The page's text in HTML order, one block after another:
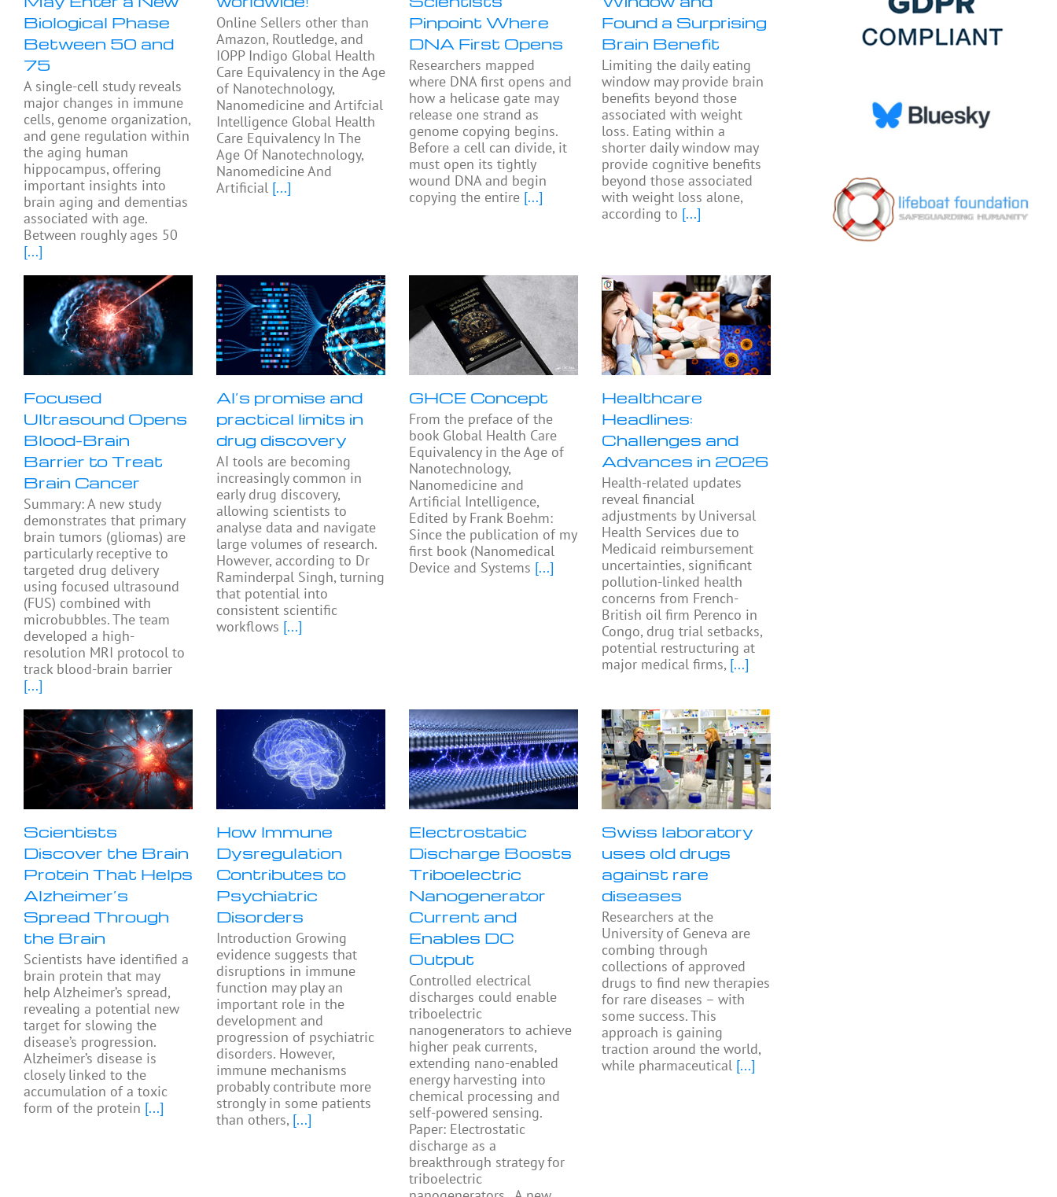
Biological Phase
Between 50 and
75
A single-cell study reveals
major changes in immune
cells, genome organization,
and gene regulation within
the aging human
hippocampus, offering
important insights into
brain aging and dementias
associated with age.
Between roughly ages 50
[...]
Online Sellers other than
Amazon, Routledge, and
IOPP Indigo Global Health
Care Equivalency in the Age
of Nanotechnology,
Nanomedicine and Artifcial
Intelligence Global Health
Care Equivalency In The
Age Of Nanotechnology,
Nanomedicine And
Artificial [...]
Pinpoint Where
DNA First Opens
Researchers mapped
where DNA first opens and
how a helicase gate may
release one strand as
genome copying begins.
Before a cell can divide, it
must open its tightly
wound DNA and begin
copying the entire [...]
Found a Surprising
Brain Benefit
Limiting the daily eating
window may provide brain
benefits beyond those
associated with weight
loss. Eating within a
shorter daily window may
provide cognitive benefits
beyond those associated
with weight loss alone,
according to [...]
Focused
Ultrasound Opens
Blood-Brain
Barrier to Treat
Brain Cancer
Summary: A new study
demonstrates that primary
brain tumors (gliomas) are
particularly receptive to
targeted drug delivery
using focused ultrasound
(FUS) combined with
microbubbles. The team
developed a high-
resolution MRI protocol to
track blood-brain barrier
[...]
AI’s promise and
practical limits in
drug discovery
AI tools are becoming
increasingly common in
early drug discovery,
allowing scientists to
analyse data and navigate
large volumes of research.
However, according to Dr
Raminderpal Singh, turning
that potential into
consistent scientific
workflows [...]
GHCE Concept
From the preface of the
book Global Health Care
Equivalency in the Age of
Nanotechnology,
Nanomedicine and
Artificial Intelligence,
Edited by Frank Boehm:
Since the publication of my
first book (Nanomedical
Device and Systems [...]
Healthcare
Headlines:
Challenges and
Advances in 2026
Health-related updates
reveal financial
adjustments by Universal
Health Services due to
Medicaid reimbursement
uncertainties, significant
pollution-linked health
concerns from French-
British oil firm Perenco in
Congo, drug trial setbacks,
potential restructuring at
major medical firms, [...]
Scientists
Discover the Brain
Protein That Helps
Alzheimer’s
Spread Through
the Brain
Scientists have identified a
brain protein that may
help Alzheimer’s spread,
revealing a potential new
target for slowing the
disease’s progression.
Alzheimer’s disease is
closely linked to the
accumulation of a toxic
form of the protein [...]
How Immune
Dysregulation
Contributes to
Psychiatric
Disorders
Introduction Growing
evidence suggests that
disruptions in immune
function may play an
important role in the
development and
progression of psychiatric
disorders. However,
immune mechanisms
probably contribute more
strongly in some patients
than others, [...]
Electrostatic
Discharge Boosts
Triboelectric
Nanogenerator
Current and
Enables DC
Output
Controlled electrical
discharges could enable
triboelectric
nanogenerators to achieve
higher peak currents,
extending nano-enabled
energy harvesting into
chemical processing and
self-powered sensing.
Paper: Electrostatic
discharge as a
breakthrough strategy for
triboelectric
Swiss laboratory
uses old drugs
against rare
diseases
Researchers at the
University of Geneva are
combing through
collections of approved
drugs to find new therapies
for rare diseases – with
some success. This
approach is gaining
traction around the world,
while pharmaceutical [...]